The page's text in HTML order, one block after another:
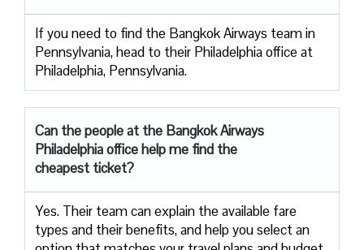
If you need to find the Bangkok Airways team in
Pennsylvania, head to their Philadelphia office at
Philadelphia, Pennsylvania.
Can the people at the Bangkok Airways
Philadelphia office help me find the
cheapest ticket?
Yes. Their team can explain the available fare
types and their benefits, and help you select an